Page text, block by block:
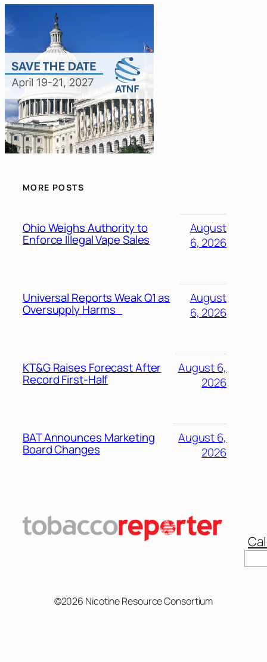
MORE POSTS
Ohio Weighs Authority to
Enforce Illegal Vape Sales
August
6, 2026
Universal Reports Weak Q1 as
Oversupply Harms
August
6, 2026
KT&G Raises Forecast After
Record First-Half
August 6,
2026
BAT Announces Marketing
Board Changes
August 6,
2026
©2026 Nicotine Resource Consortium